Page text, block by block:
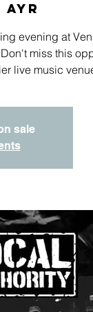
Ayr
evening at
miss this
live music
sale